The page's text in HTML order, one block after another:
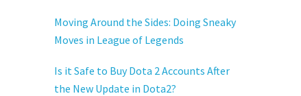
Moving Around the Sides: Doing Sneaky
Moves in League of Legends
Is it Safe to Buy Dota 2 Accounts After
the New Update in Dota2?